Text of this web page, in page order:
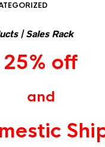
|Sales Rack
25% off
and